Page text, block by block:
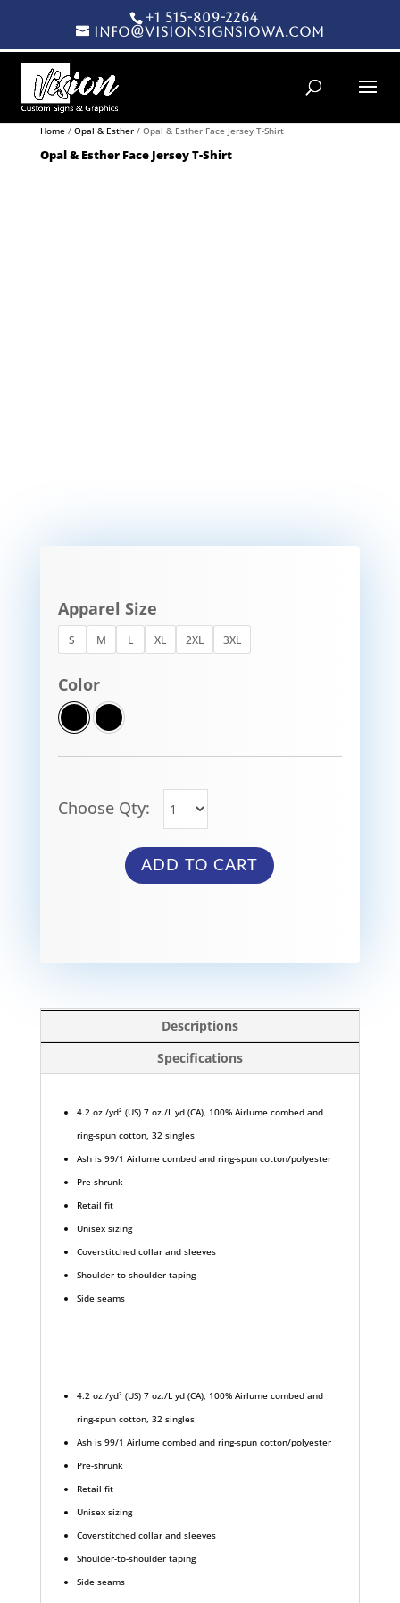
+1 515-809-2264
info@visionsignsiowa.com
Products search
Home/ Opal & Esther/ Opal & Esther Face Jersey T-Shirt
Opal & Esther Face Jersey T-Shirt
Apparel Size
S M L XL 2XL 3XL
Color
Choose Qty:
ADD TO CART
Descriptions
Specifications
4.2 oz./yd² (US) 7 oz./L yd (CA), 100% Airlume combed and
ring-spun cotton, 32 singles
Ash is 99/1 Airlume combed and ring-spun cotton/polyester
Pre-shrunk
Retail fit
Unisex sizing
Coverstitched collar and sleeves
Shoulder-to-shoulder taping
Side seams
4.2 oz./yd² (US) 7 oz./L yd (CA), 100% Airlume combed and
ring-spun cotton, 32 singles
Ash is 99/1 Airlume combed and ring-spun cotton/polyester
Pre-shrunk
Retail fit
Unisex sizing
Coverstitched collar and sleeves
Shoulder-to-shoulder taping
Side seams